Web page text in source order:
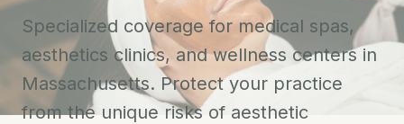
Specialized coverage for medical spas,
aesthetics clinics, and wellness centers in
Massachusetts. Protect your practice
from the unique risks of aesthetic